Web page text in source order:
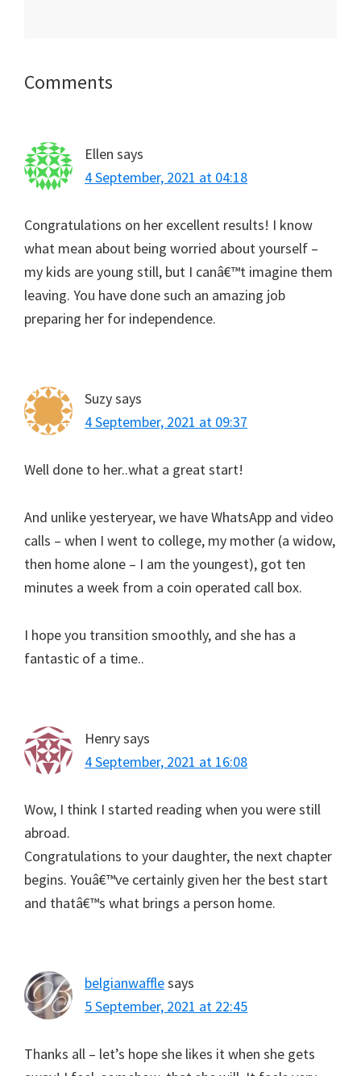
Reader
Comments
Ellen says
4 September, 2021 at 04:18
Congratulations on her excellent results! I know
what mean about being worried about yourself –
my kids are young still, but I canâ€™t imagine them
leaving. You have done such an amazing job
preparing her for independence.
Suzysays
4 September, 2021 at 09:37
Well done to her..what a great start!
And unlike yesteryear, we have WhatsApp and video
calls – when I went to college, my mother (a widow,
then home alone – I am the youngest), got ten
minutes a week from a coin operated call box.
I hope you transition smoothly, and she has a
fantastic of a time..
Henrysays
4 September, 2021 at 16:08
Wow, I think I started reading when you were still
abroad.
Congratulations to your daughter, the next chapter
begins. Youâ€™ve certainly given her the best start
and thatâ€™s what brings a person home.
belgianwafflesays
5 September, 2021 at 22:45
Thanks all – let’s hope she likes it when she gets